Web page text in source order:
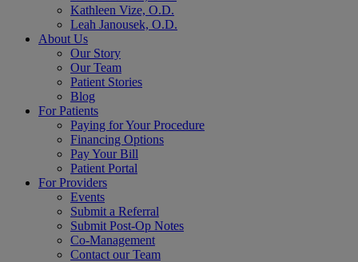
Kathleen Vize, O.D.
Leah Janousek, O.D.
About Us
Our Story
Our Team
Patient Stories
Blog
For Patients
Paying for Your Procedure
Financing Options
Pay Your Bill
Patient Portal
For Providers
Events
Submit a Referral
Submit Post-Op Notes
Co-Management
Contact our Team